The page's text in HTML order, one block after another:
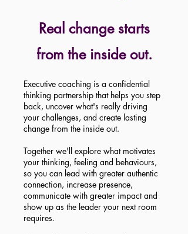
Real change starts
from the inside out.
Executive coaching is a confidential
thinking partnership that helps you step
back, uncover what's really driving
your challenges, and create lasting
change from the inside out.
Together we'll explore what motivates
your thinking, feeling and behaviours,
so you can lead with greater authentic
connection, increase presence,
communicate with greater impact and
show up as the leader your next room
requires.